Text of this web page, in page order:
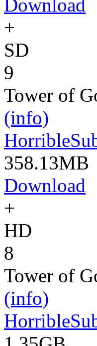
Download
+
SD
9
Tower of
(info)
358.13MB
Download
+
HD
8
Tower of
(info)